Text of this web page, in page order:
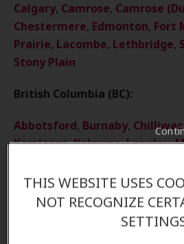
Calgary, Camrose, Camrose
Chestermere, Edmonton, Fort
Prairie, Lacombe, Lethbridge,
Stony Plain
British Columbia (BC):
Abbotsford, Burnaby,
Kamloops,Kelowna,Langley,
Parksville,Prince Rupert,
Terrace,Vancouver,Victoria
THIS WEBSITE USES
NOT RECOGNIZE